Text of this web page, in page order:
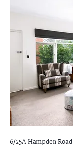
6/25A Hampden Road